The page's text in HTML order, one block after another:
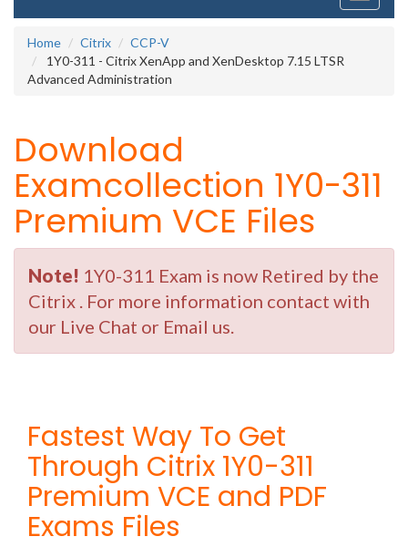
Home
Citrix
CCP-V
1Y0-311 - Citrix XenApp and XenDesktop 7.15 LTSR
Advanced Administration
Download
Examcollection 1Y0-311
Premium VCE Files
Note! 1Y0-311 Exam is now Retired by the
Citrix . For more information contact with
our Live Chat or Email us.
Fastest Way To Get
Through Citrix 1Y0-311
Premium VCE and PDF
Exams Files